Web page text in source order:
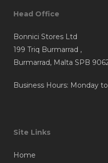
Head Office
Bonnici Stores Ltd
199 Triq Burmarrad ,
Burmarrad, Malta SPB
Business Hours: Monday
Site Links
Home